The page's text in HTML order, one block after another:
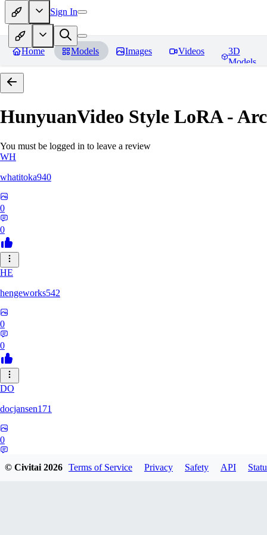
Sign In
Home Models Images Videos
3D
Models
HunyuanVideo Style LoRA -
You must be logged in to leave a review
WH
whatitoka940
0
0
HE
hengeworks542
0
0
DO
docjansen171
0
© Civitai2026 Terms of Service Privacy Safety API